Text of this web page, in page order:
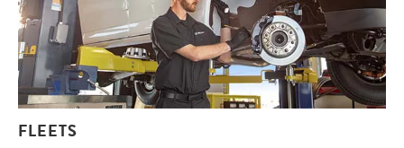
FLEETS